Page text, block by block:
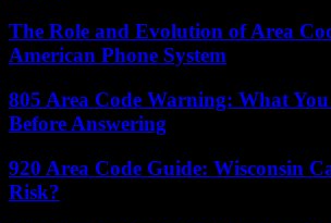
The Role and Evolution of Area
American Phone System
805 Area Code Warning: What
Before Answering
920 Area Code Guide: Wisconsin
Risk?